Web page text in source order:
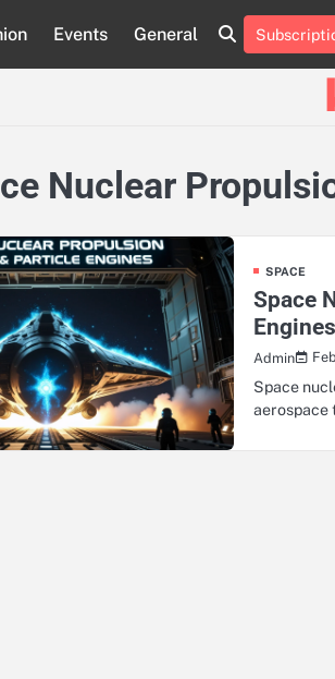
Events General
Nuclear
SPACE
Space
Engines
Admin
Space
aerospace